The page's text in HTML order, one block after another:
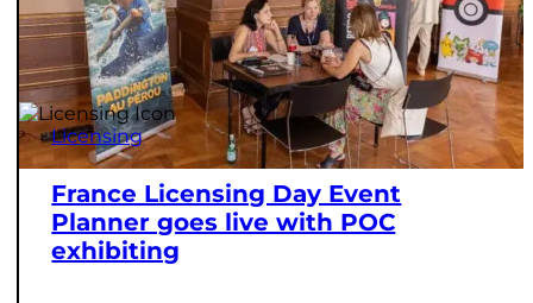
Licensing
France Licensing Day Event
Planner goes live with POC
exhibiting